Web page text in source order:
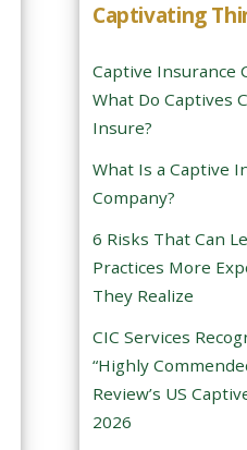
i
f
i
e
l
d
m
p
t
y
.
Captivating
Captive Insurance
What Do Captives
Insure?
What Is a Captive
Company?
6 Risks That Can
Practices More
They Realize
CIC Services
“Highly
Review’s US
2026